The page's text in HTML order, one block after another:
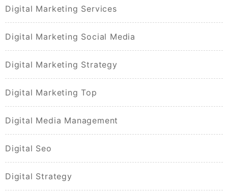
Digital Marketing Services
Digital Marketing Social Media
Digital Marketing Strategy
Digital Marketing Top
Digital Media Management
Digital Seo
Digital Strategy